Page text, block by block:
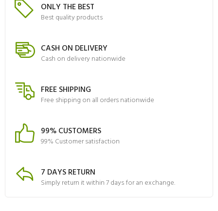
ONLY THE BEST
Best quality products
CASH ON DELIVERY
Cash on delivery nationwide
FREE SHIPPING
Free shipping on all orders nationwide
99% CUSTOMERS
99% Customer satisfaction
7 DAYS RETURN
Simply return it within 7 days for an exchange.